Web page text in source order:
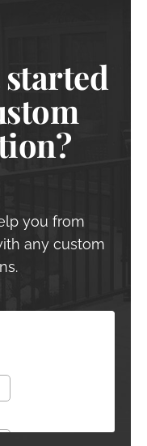
started
you from
any custom